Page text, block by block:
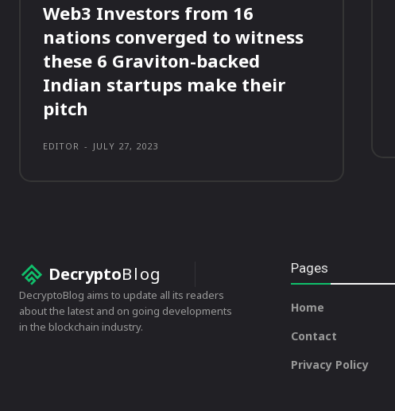
Web3 Investors from 16
nations converged to witness
these 6 Graviton-backed
Indian startups make their
pitch
EDITOR - JULY 27, 2023
DecryptoBlog
DecryptoBlog aims to update all its readers
about the latest and on going developments
in the blockchain industry.
Pages
Home
Contact
Privacy Policy